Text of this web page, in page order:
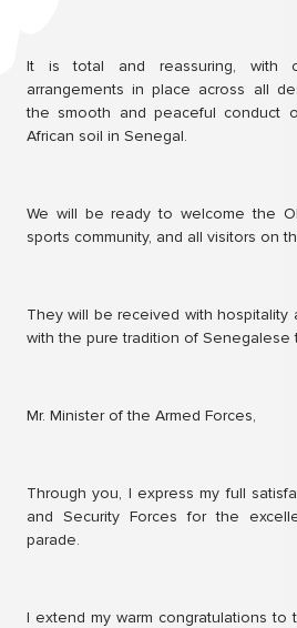
It is total and reassuring, with
arrangements in place across all
the smooth and peaceful conduct
African soil in Senegal.
We will be ready to welcome the
sports community, and all visitors on
They will be received with hospitality
with the pure tradition of Senegalese
Mr. Minister of the Armed Forces,
Through you, I express my full
and Security Forces for the
parade.
I extend my warm congratulations